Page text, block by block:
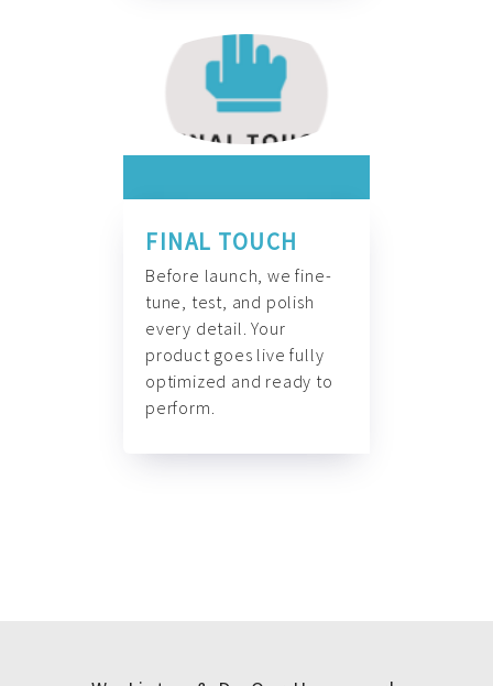
FINAL TOUCH
Before launch, we fine-
tune, test, and polish
every detail. Your
product goes live fully
optimized and ready to
perform.